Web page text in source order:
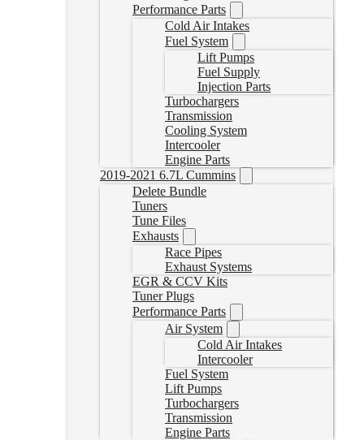
Performance Parts
Cold Air Intakes
Fuel System
Lift Pumps
Fuel Supply
Injection Parts
Turbochargers
Transmission
Cooling System
Intercooler
Engine Parts
2019-2021 6.7L Cummins
Delete Bundle
Tuners
Tune Files
Exhausts
Race Pipes
Exhaust Systems
EGR & CCV Kits
Tuner Plugs
Performance Parts
Air System
Cold Air Intakes
Intercooler
Fuel System
Lift Pumps
Turbochargers
Transmission
Engine Parts